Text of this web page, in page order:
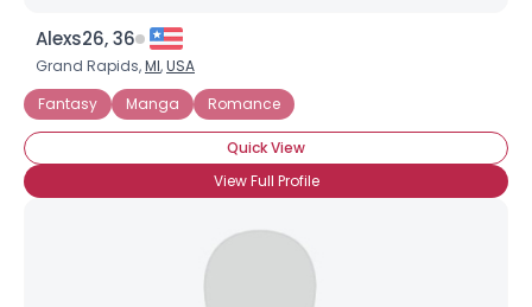
Alexs26, 36
Grand Rapids,MI,USA
Fantasy
Manga Romance
Quick View
View Full Profile